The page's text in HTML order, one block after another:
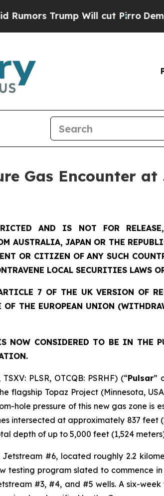
Will cut PirroDemocratic
Gas Encounter
AND IS NOT FOR
AUSTRALIA, JAPAN OR THE
OR CITIZEN OF ANY SUCH
LOCAL SECURITIES LAWS
7 OF THE UK VERSION OF
THE EUROPEAN UNION
NOW CONSIDERED TO BE IN THE
PLSR, OTCQB: PSRHF) (“Pulsar”
Topaz Project (Minnesota,
hole pressure of this new gas zone is
intersected at approximately 837 feet
depth of up to 5,000 feet (1,524
#6, located roughly 2.2
program slated to commence in
#3, #4, and #5 wells. A six-